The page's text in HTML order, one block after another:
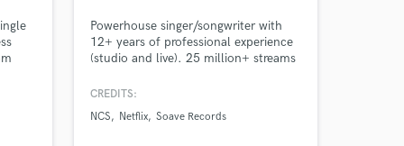
Powerhouse singer/songwriter with
12+ years of professional experience
(studio and live). 25 million+ streams
NBC, FOX, MTV, etc.
CREDITS:
NCS
Netflix Soave Records